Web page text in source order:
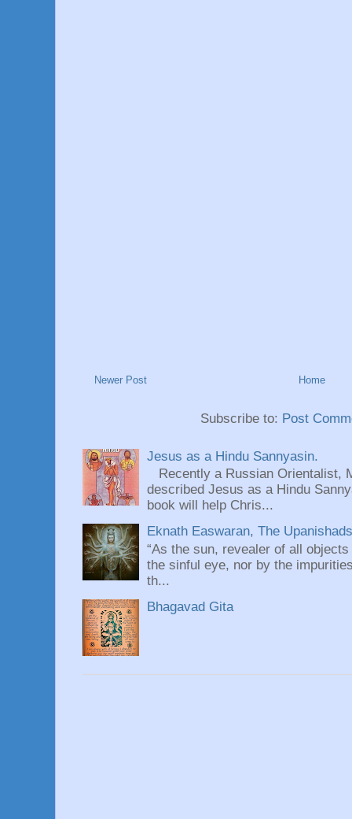
Newer Post Home
Subscribe to: Post
Jesus as a Hindu Sannyasin.
Recently a Russian Orientalist,
described Jesus as a Hindu
book will help Chris...
Eknath Easwaran, The
“As the sun, revealer of all
the sinful eye, nor by the
th...
Bhagavad Gita